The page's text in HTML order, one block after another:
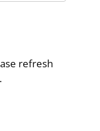
refresh